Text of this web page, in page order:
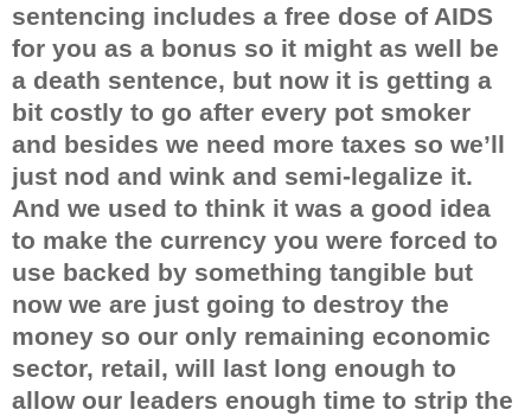
sentencing includes a free dose of AIDS
for you as a bonus so it might as well be
a death sentence, but now it is getting a
bit costly to go after every pot smoker
and besides we need more taxes so we’ll
just nod and wink and semi-legalize it.
And we used to think it was a good idea
to make the currency you were forced to
use backed by something tangible but
now we are just going to destroy the
money so our only remaining economic
sector, retail, will last long enough to
allow our leaders enough time to strip the